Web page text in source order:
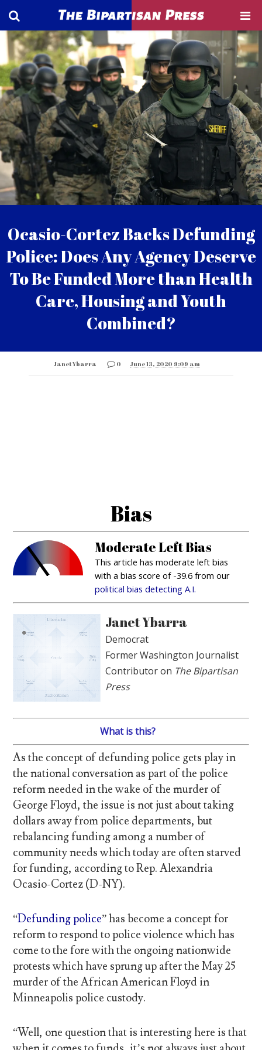
Ocasio-Cortez Backs Defunding
Police: Does Any Agency Deserve
To Be Funded More than Health
Care, Housing and Youth
Combined?
Janet Ybarra 0 June 13, 2020 9:09 am
Bias
Moderate Left Bias
This article has moderate left bias
with a bias score of -39.6 from our
political bias detecting A.I.
Janet Ybarra
Democrat
Former Washington Journalist
Contributor on The Bipartisan
Press
What is this?
As the concept of defunding police gets play in
the national conversation as part of the police
reform needed in the wake of the murder of
George Floyd, the issue is not just about taking
dollars away from police departments, but
rebalancing funding among a number of
community needs which today are often starved
for funding, according to Rep. Alexandria
Ocasio-Cortez (D-NY).
“Defunding police” has become a concept for
reform to respond to police violence which has
come to the fore with the ongoing nationwide
protests which have sprung up after the May 25
murder of the African American Floyd in
Minneapolis police custody.
“Well, one question that is interesting here is that